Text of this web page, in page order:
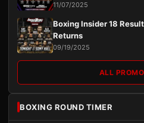
11/07/2025
Boxing Insider 18
Returns
09/19/2025
ALL
BOXING ROUND TIMER